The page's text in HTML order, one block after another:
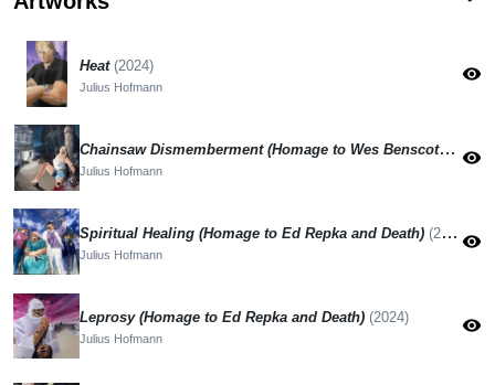
Heat (2024)
Julius Hofmann
visibility
Chainsaw Dismemberment (Homage to Wes Benscoters and Mortician)
Julius Hofmann
visibility
Spiritual Healing (Homage to Ed Repka and Death) (2024)
Julius Hofmann
visibility
Leprosy (Homage to Ed Repka and Death) (2024)
Julius Hofmann
visibility